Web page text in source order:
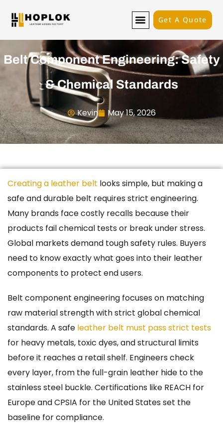
Get A Quote
Belt Component Engineering: Safety
& Chemical Standards
Kevin May 15, 2026
Creating a leather belt looks simple, but making a
safe and durable belt requires strict engineering.
Many brands face costly recalls because their
products fail chemical tests or break under stress.
Global markets demand tough safety rules. Buyers
need to know exactly what goes into their leather
components to protect end users.
Belt component engineering focuses on matching
raw material strength with strict global chemical
standards. A safe leather belt must pass strict tests
for heavy metals, toxic dyes, and structural limits
before it reaches a retail shelf. Engineers check
every layer, from the full-grain leather hide to the
stainless steel buckle. Certifications like REACH for
Europe and CPSIA for the United States set the
baseline for compliance.